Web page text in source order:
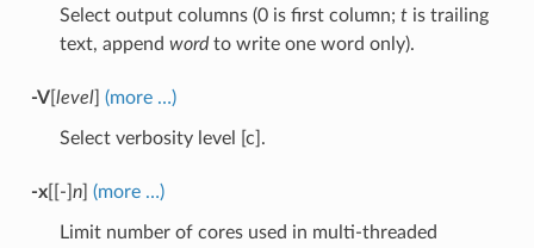
Select output columns (0 is first column; tis trailing
text, append wordto write one word only).
-V[ level] (more …)
Select verbosity level [c].
-x[[-] n] (more …)
Limit number of cores used in multi-threaded